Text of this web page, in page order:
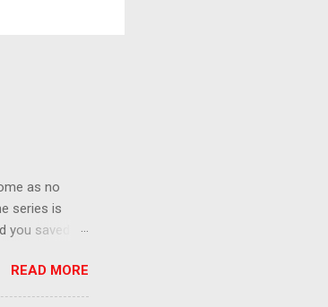
as no
series is
saved
the life of a
midst of a
READ MORE